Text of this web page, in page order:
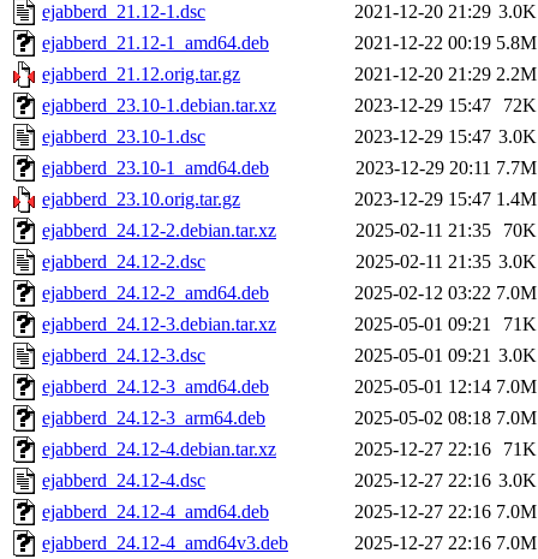
ejabberd_21.12-1.dsc
2021-12-20 21:29 3.0K
ejabberd_21.12-1_amd64.deb
2021-12-22 00:19 5.8M
ejabberd_21.12.orig.tar.gz
2021-12-20 21:29 2.2M
ejabberd_23.10-1.debian.tar.xz
2023-12-29 15:47
72K
ejabberd_23.10-1.dsc
2023-12-29 15:47 3.0K
ejabberd_23.10-1_amd64.deb
2023-12-29 20:11 7.7M
ejabberd_23.10.orig.tar.gz
2023-12-29 15:47 1.4M
ejabberd_24.12-2.debian.tar.xz
2025-02-11 21:35
70K
ejabberd_24.12-2.dsc
2025-02-11 21:35 3.0K
ejabberd_24.12-2_amd64.deb
2025-02-12 03:22 7.0M
ejabberd_24.12-3.debian.tar.xz
2025-05-01 09:21
71K
ejabberd_24.12-3.dsc
2025-05-01 09:21 3.0K
ejabberd_24.12-3_amd64.deb
2025-05-01 12:14 7.0M
ejabberd_24.12-3_arm64.deb
2025-05-02 08:18 7.0M
ejabberd_24.12-4.debian.tar.xz
2025-12-27 22:16
71K
ejabberd_24.12-4.dsc
2025-12-27 22:16 3.0K
ejabberd_24.12-4_amd64.deb
2025-12-27 22:16 7.0M
ejabberd_24.12-4_amd64v3.deb
2025-12-27 22:16 7.0M